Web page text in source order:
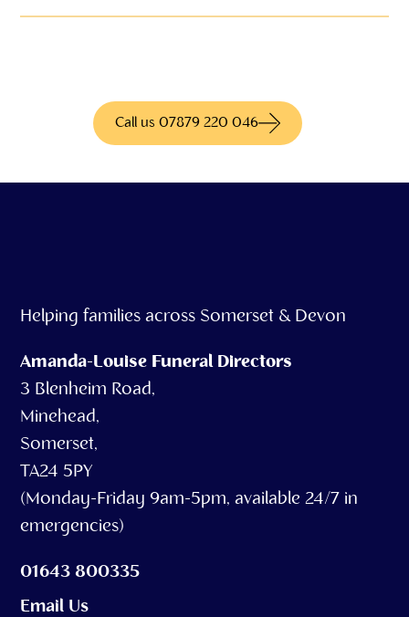
Call us 07879 220 046
Helping families across Somerset & Devon
Amanda-Louise Funeral Directors
3 Blenheim Road,
Minehead,
Somerset,
TA24 5PY
(Monday-Friday 9am-5pm, available 24/7 in
emergencies)
01643 800335
Email Us